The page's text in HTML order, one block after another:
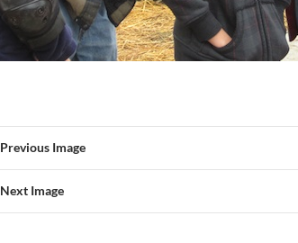
Previous Image
Next Image